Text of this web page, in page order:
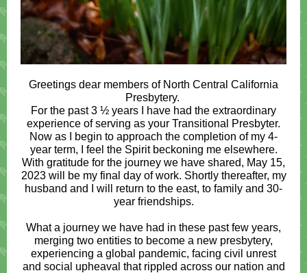
Greetings dear members of North Central California
Presbytery.
For the past 3 ½ years I have had the extraordinary
experience of serving as your Transitional Presbyter.
Now as I begin to approach the completion of my 4-
year term, I feel the Spirit beckoning me elsewhere.
With gratitude for the journey we have shared, May 15,
2023 will be my final day of work. Shortly thereafter, my
husband and I will return to the east, to family and 30-
year friendships.
What a journey we have had in these past few years,
merging two entities to become a new presbytery,
experiencing a global pandemic, facing civil unrest
and social upheaval that rippled across our nation and